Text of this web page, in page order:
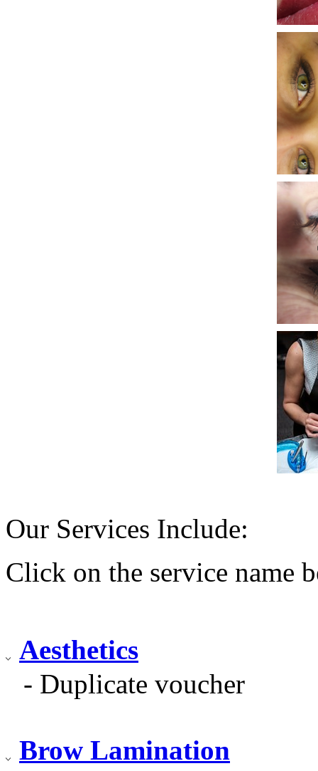
Our Services Include:
Click on the service name
Aesthetics
- Duplicate voucher
Brow Lamination